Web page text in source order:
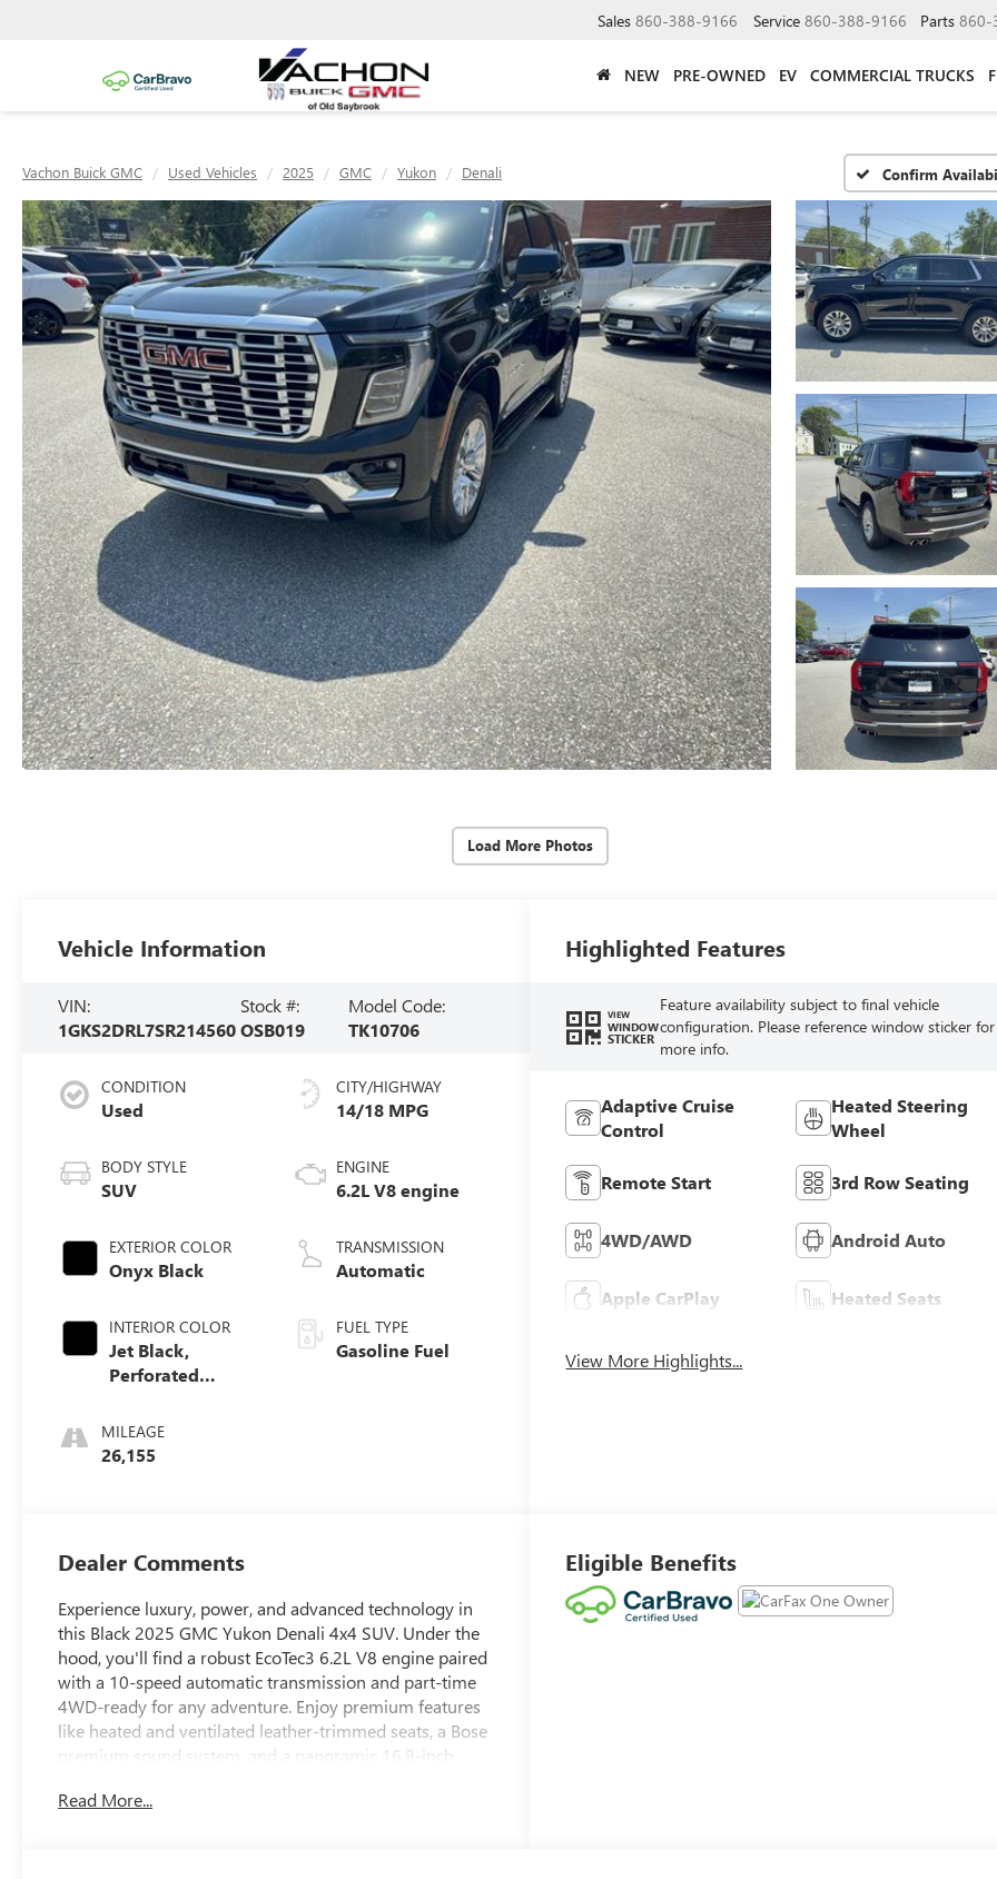
Sales 860-388-9166 Service 860-388-9166 Parts 860-
NEW PRE-OWNED EV COMMERCIAL TRUCKS
Vachon Buick GMC Used Vehicles 2025 GMC Yukon Denali Confirm
Load More Photos
Vehicle Information
VIN:
1GKS2DRL7SR214560
Stock #:
OSB019
Model Code:
TK10706
CONDITION
Used
BODY STYLE
SUV
EXTERIOR COLOR
Onyx Black
INTERIOR COLOR
Jet Black,
Perforated
Surfaces
MILEAGE
26,155
CITY/HIGHWAY
14/18 MPG
ENGINE
6.2L V8 engine
TRANSMISSION
Automatic
FUEL TYPE
Gasoline Fuel
Highlighted Features
VIEW
WINDOW
STICKER
Feature availability subject to final vehicle
configuration. Please reference window sticker for
more info.
Adaptive Cruise
Control
Heated Steering
Wheel
Remote Start 3rd Row Seating
4WD/AWD Android Auto
Apple CarPlay Heated Seats
View More Highlights...
Dealer Comments
Experience luxury, power, and advanced technology in
this Black 2025 GMC Yukon Denali 4x4 SUV. Under the
hood, you'll find a robust EcoTec3 6.2L V8 engine paired
with a 10-speed automatic transmission and part-time
4WD-ready for any adventure. Enjoy premium features
like heated and ventilated leather-trimmed seats, a Bose
premium sound system, and a panoramic 16.8-inch
Alexa, and wireless Apple CarPlay/Android Auto. Safety
Read More...
Eligible Benefits